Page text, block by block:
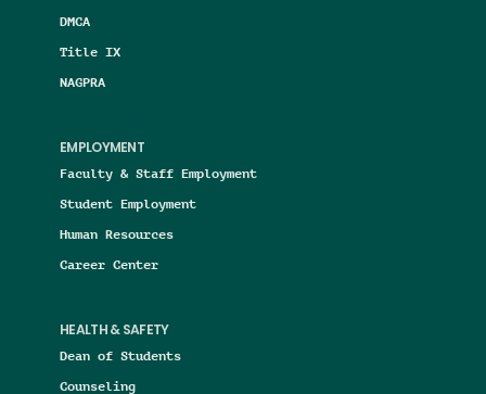
DMCA
Title IX
NAGPRA
EMPLOYMENT
Faculty & Staff Employment
Student Employment
Human Resources
Career Center
HEALTH & SAFETY
Dean of Students
Counseling